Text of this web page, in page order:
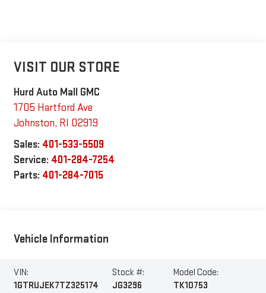
VISIT OUR STORE
Hurd Auto Mall GMC
1705 Hartford Ave
Johnston, RI 02919
Sales: 401-533-5509
Service: 401-284-7254
Parts: 401-284-7015
Vehicle Information
VIN:
1GTRUJEK7TZ325174
Stock #:
JG3296
Model Code:
TK10753